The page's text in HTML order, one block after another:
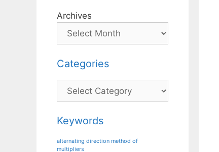
Archives
Categories
Categories
Keywords
alternating direction method of
multipliers